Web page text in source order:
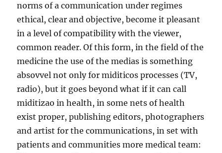
norms of a communication under regimes
ethical, clear and objective, become it pleasant
in a level of compatibility with the viewer,
common reader. Of this form, in the field of the
medicine the use of the medias is something
absovvel not only for miditicos processes (TV,
radio), but it goes beyond what if it can call
miditizao in health, in some nets of health
exist proper, publishing editors, photographers
and artist for the communications, in set with
patients and communities more medical team: